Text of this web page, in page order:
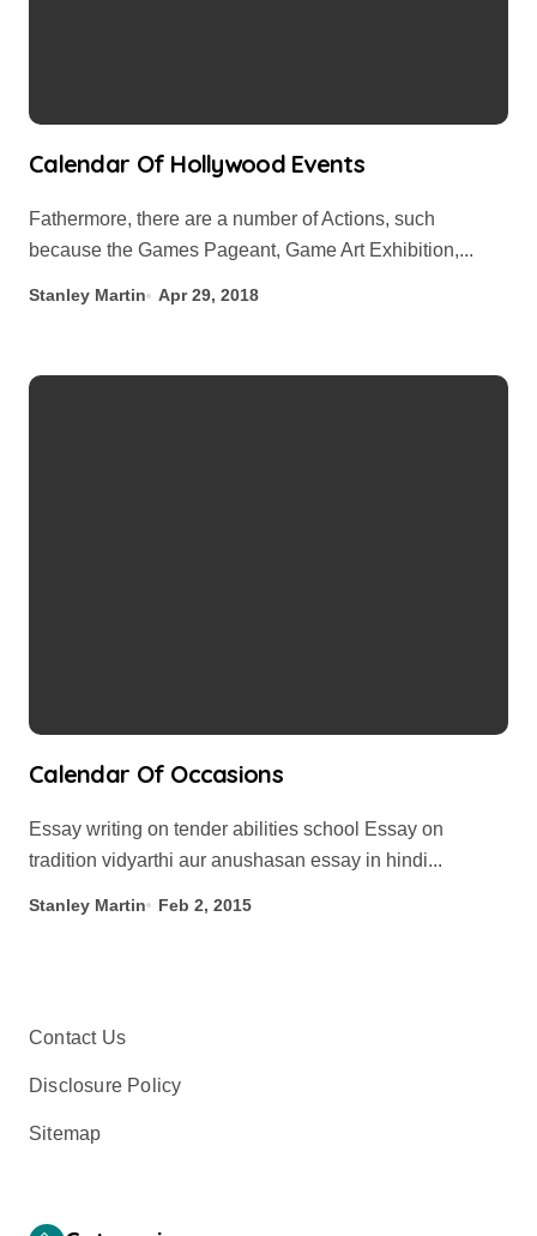
Calendar Of Hollywood Events
Fathermore, there are a number of Actions, such
because the Games Pageant, Game Art Exhibition,...
Stanley Martin Apr 29, 2018
Calendar Of Occasions
Essay writing on tender abilities school Essay on
tradition vidyarthi aur anushasan essay in hindi...
Stanley Martin Feb 2, 2015
Contact Us
Disclosure Policy
Sitemap